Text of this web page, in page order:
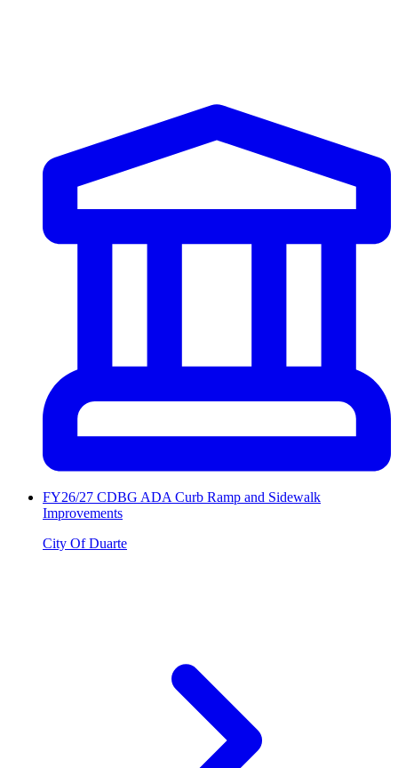
FY26/27 CDBG ADA Curb Ramp and Sidewalk
Improvements
City Of Duarte